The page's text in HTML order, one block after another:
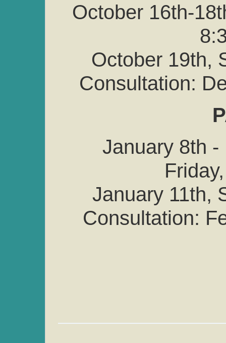
October 16th-
October 19th,
Consultation:
January 8th -
January 11th,
Consultation: